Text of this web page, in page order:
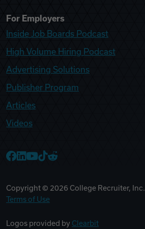
For Employers
Inside Job Boards Podcast
High Volume Hiring Podcast
Advertising Solutions
Publisher Program
Articles
Videos
Copyright © 2026 College Recruiter, Inc. |
Terms of Use
Logos provided by Clearbit